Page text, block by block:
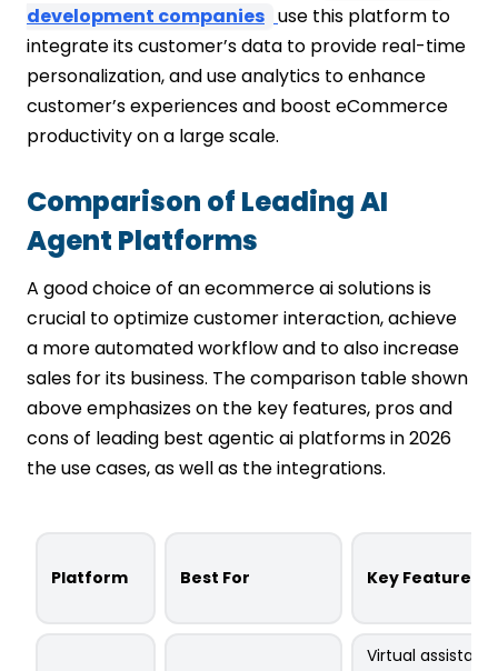
development companies use this platform to
integrate its customer’s data to provide real-time
personalization, and use analytics to enhance
customer’s experiences and boost eCommerce
productivity on a large scale.
Comparison of Leading AI
Agent Platforms
A good choice of an ecommerce ai solutions is
crucial to optimize customer interaction, achieve
a more automated workflow and to also increase
sales for its business. The comparison table shown
above emphasizes on the key features, pros and
cons of leading best agentic ai platforms in 2026
the use cases, as well as the integrations.
Platform Best For Key Features
Virtual